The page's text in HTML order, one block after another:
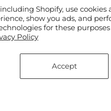
Shopify, use
show you ads, and
for these
Policy
Accept
with Ivory
Regular
price
From
Gelato